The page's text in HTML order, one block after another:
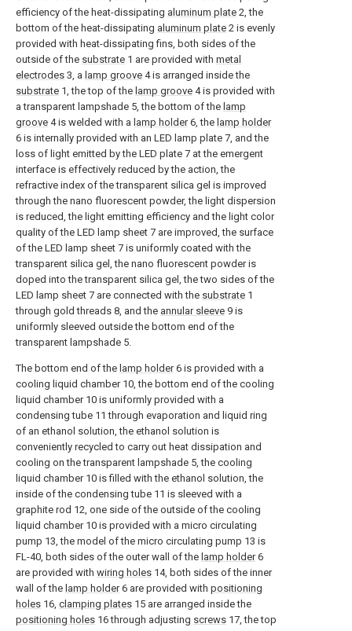
efficiency of the heat-dissipating aluminum plate 2, the
bottom of the heat-dissipating aluminum plate 2 is evenly
provided with heat-dissipating fins, both sides of the
outside of the substrate 1 are provided with metal
electrodes 3, a lamp groove 4 is arranged inside the
substrate 1, the top of the lamp groove 4 is provided with
a transparent lampshade 5, the bottom of the lamp
groove 4 is welded with a lamp holder6, the lamp holder
6 is internally provided with an LED lamp plate 7, and the
loss of light emitted by the LED plate 7 at the emergent
interface is effectively reduced by the action, the
refractive index of the transparent silica gel is improved
through the nano fluorescent powder, the light dispersion
is reduced, the light emitting efficiency and the light color
quality of the LED lamp sheet 7 are improved, the surface
of the LED lamp sheet 7 is uniformly coated with the
transparent silica gel, the nano fluorescent powder is
doped into the transparent silica gel, the two sides of the
LED lamp sheet 7 are connected with the substrate 1
through gold threads 8, and the annular sleeve 9 is
uniformly sleeved outside the bottom end of the
transparent lampshade 5.
The bottom end of the lamp holder6 is provided with a
cooling liquid chamber 10, the bottom end of the cooling
liquid chamber 10 is uniformly provided with a
condensing tube 11 through evaporation and liquid ring
of an ethanol solution, the ethanol solution is
conveniently recycled to carry out heat dissipation and
cooling on the transparent lampshade 5, the cooling
liquid chamber 10 is filled with the ethanol solution, the
inside of the condensing tube 11 is sleeved with a
graphite rod 12, one side of the outside of the cooling
liquid chamber 10 is provided with a micro circulating
pump 13, the model of the micro circulating pump 13 is
FL-40, both sides of the outer wall of the lamp holder6
are provided with wiring holes 14, both sides of the inner
wall of the lamp holder6 are provided with positioning
holes 16, clamping plates 15 are arranged inside the
positioning holes 16 through adjusting screws 17, the top